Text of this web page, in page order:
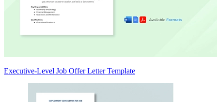
Executive-Level Job Offer Letter Template